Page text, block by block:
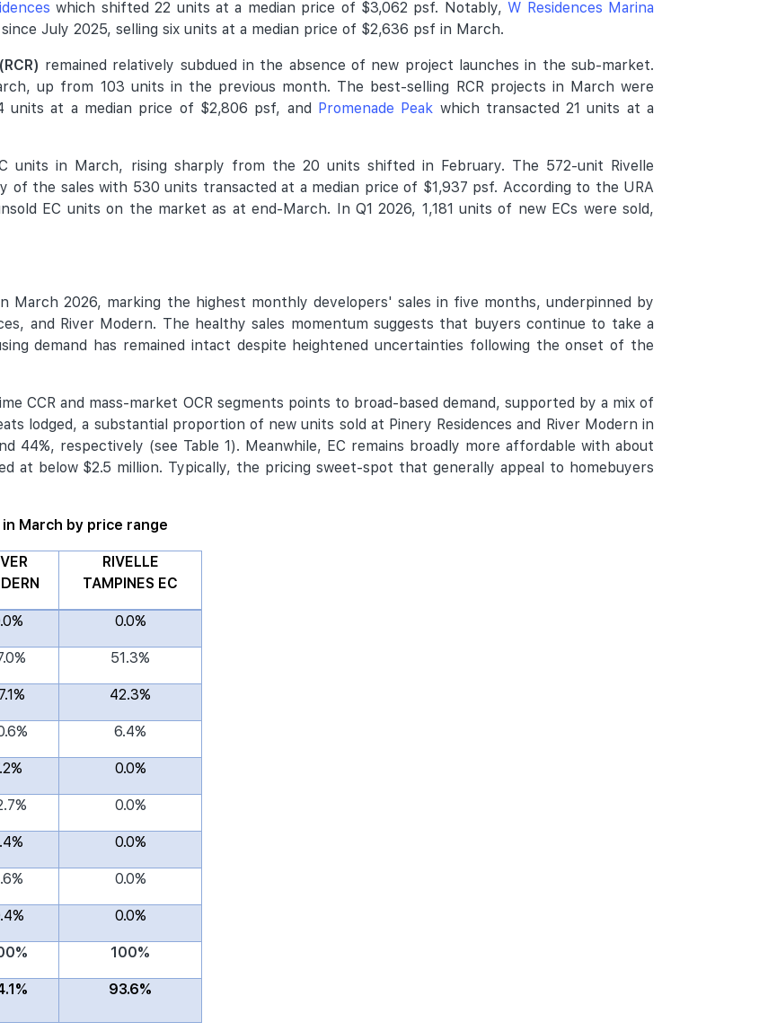
which shifted 22 units at a median price of $3,062 psf. Notably,W Residences Marina
July 2025, selling six units at a median price of $2,636 psf in March.
remained relatively subdued in the absence of new project launches in the sub-market.
up from 103 units in the previous month. The best-selling RCR projects in March were
units at a median price of $2,806 psf, and Promenade Peak which transacted 21 units at a
units in March, rising sharply from the 20 units shifted in February. The 572-unit Rivelle
of the sales with 530 units transacted at a median price of $1,937 psf. According to the URA
EC units on the market as at end-March. In Q1 2026, 1,181 units of new ECs were sold,
March 2026, marking the highest monthly developers' sales in five months, underpinned by
and River Modern. The healthy sales momentum suggests that buyers continue to take a
demand has remained intact despite heightened uncertainties following the onset of the
CCR and mass-market OCR segments points to broad-based demand, supported by a mix of
lodged, a substantial proportion of new units sold at Pinery Residences and River Modern in
44%, respectively (see Table 1). Meanwhile, EC remains broadly more affordable with about
at below $2.5 million. Typically, the pricing sweet-spot that generally appeal to homebuyers
March by price range
RIVELLE
TAMPINES EC
0.0%
51.3%
42.3%
6.4%
0.0%
0.0%
0.0%
0.0%
0.0%
100%
93.6%